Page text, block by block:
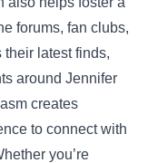
forums, fan clubs,
latest finds,
around Jennifer
creates
to connect with
you’re